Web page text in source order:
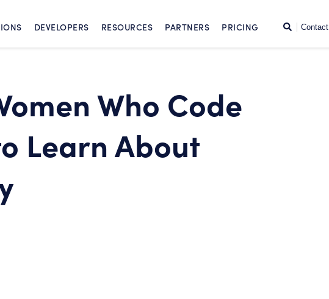
DEVELOPERS RESOURCES PARTNERS PRICING SearchContact
Who Code
Learn About